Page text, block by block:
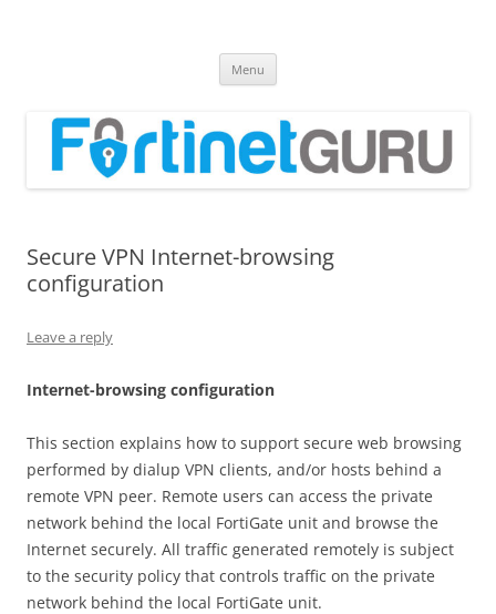
Menu
Secure VPN Internet-browsing
configuration
Leave a reply
Internet-browsing configuration
This section explains how to support secure web browsing
performed by dialup VPN clients, and/or hosts behind a
remote VPN peer. Remote users can access the private
network behind the local FortiGate unit and browse the
Internet securely. All traffic generated remotely is subject
to the security policy that controls traffic on the private
network behind the local FortiGate unit.